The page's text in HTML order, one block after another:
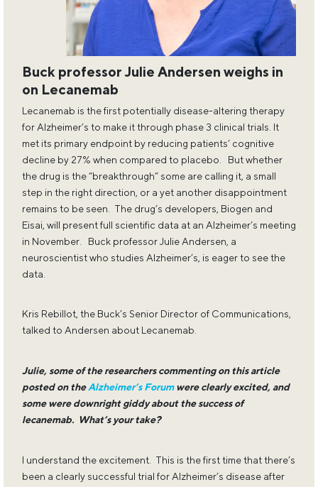
Buck professor Julie Andersen weighs in
on Lecanemab
Lecanemab is the first potentially disease-altering therapy
for Alzheimer’s to make it through phase 3 clinical trials. It
met its primary endpoint by reducing patients’ cognitive
decline by 27% when compared to placebo. But whether
the drug is the “breakthrough” some are calling it, a small
step in the right direction, or a yet another disappointment
remains to be seen. The drug’s developers, Biogen and
Eisai, will present full scientific data at an Alzheimer’s meeting
in November. Buck professor Julie Andersen, a
neuroscientist who studies Alzheimer’s, is eager to see the
data.
Kris Rebillot, the Buck’s Senior Director of Communications,
talked to Andersen about Lecanemab.
Julie, some of the researchers commenting on this article
posted on theAlzheimer’s Forumwere clearly excited, and
some were downright giddy about the success of
lecanemab. What’s your take?
I understand the excitement. This is the first time that there’s
been a clearly successful trial for Alzheimer’s disease after